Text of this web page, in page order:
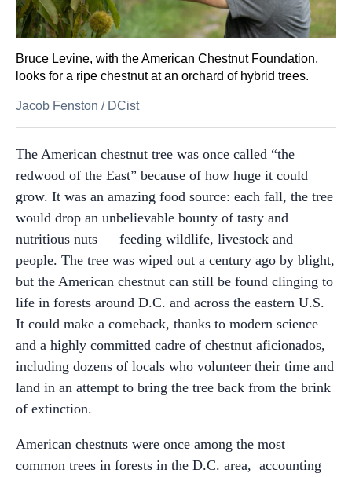
Bruce Levine, with the American Chestnut Foundation,
looks for a ripe chestnut at an orchard of hybrid trees.
Jacob Fenston / DCist
The American chestnut tree was once called “the
redwood of the East” because of how huge it could
grow. It was an amazing food source: each fall, the tree
would drop an unbelievable bounty of tasty and
nutritious nuts — feeding wildlife, livestock and
people. The tree was wiped out a century ago by blight,
but the American chestnut can still be found clinging to
life in forests around D.C. and across the eastern U.S.
It could make a comeback, thanks to modern science
and a highly committed cadre of chestnut aficionados,
including dozens of locals who volunteer their time and
land in an attempt to bring the tree back from the brink
of extinction.
American chestnuts were once among the most
common trees in forests in the D.C. area, accounting